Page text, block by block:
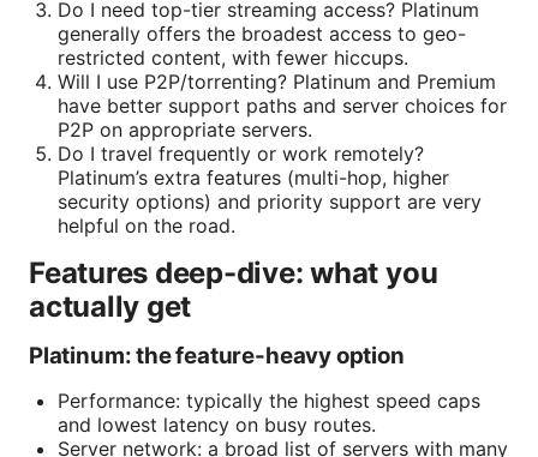
Do I need top-tier streaming access? Platinum
generally offers the broadest access to geo-
restricted content, with fewer hiccups.
Will I use P2P/torrenting? Platinum and Premium
have better support paths and server choices for
P2P on appropriate servers.
Do I travel frequently or work remotely?
Platinum’s extra features (multi-hop, higher
security options) and priority support are very
helpful on the road.
Features deep-dive: what you
actually get
Platinum: the feature-heavy option
Performance: typically the highest speed caps
and lowest latency on busy routes.
Server network: a broad list of servers with many